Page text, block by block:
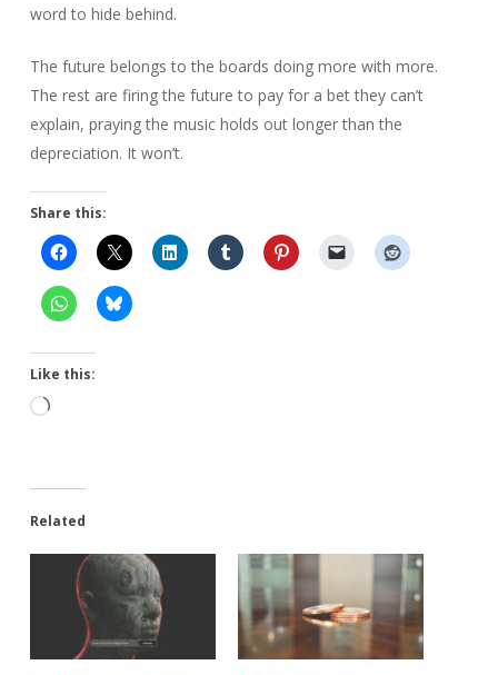
word to hide behind.
The future belongs to the boards doing more with more.
The rest are firing the future to pay for a bet they can’t
explain, praying the music holds out longer than the
depreciation. It won’t.
Share this:
Like this:
Loading…
Related